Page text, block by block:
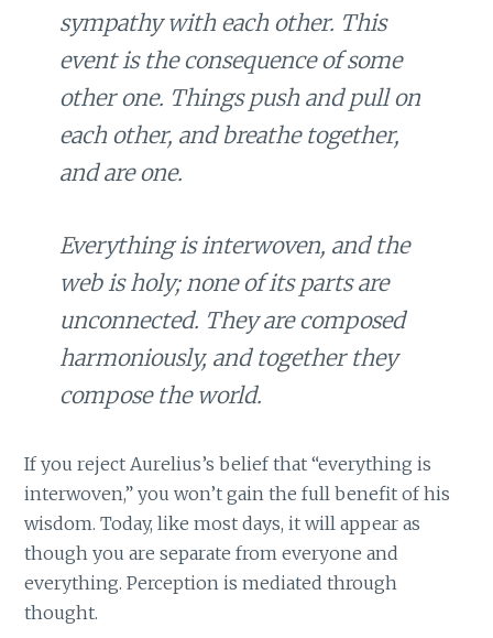
sympathy with each other. This
event is the consequence of some
other one. Things push and pull on
each other, and breathe together,
and are one.
Everything is interwoven, and the
web is holy; none of its parts are
unconnected. They are composed
harmoniously, and together they
compose the world.
If you reject Aurelius’s belief that “everything is
interwoven,” you won’t gain the full benefit of his
wisdom. Today, like most days, it will appear as
though you are separate from everyone and
everything. Perception is mediated through
thought.